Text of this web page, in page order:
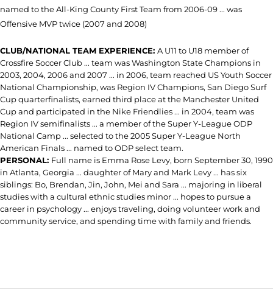
named to the All-King County First Team from 2006-09 ... was
Offensive MVP twice (2007 and 2008)
CLUB/NATIONAL TEAM EXPERIENCE: A U11 to U18 member of
Crossfire Soccer Club ... team was Washington State Champions in
2003, 2004, 2006 and 2007 ... in 2006, team reached US Youth Soccer
National Championship, was Region IV Champions, San Diego Surf
Cup quarterfinalists, earned third place at the Manchester United
Cup and participated in the Nike Friendlies ... in 2004, team was
Region IV semifinalists ... a member of the Super Y-League ODP
National Camp ... selected to the 2005 Super Y-League North
American Finals ... named to ODP select team.
PERSONAL: Full name is Emma Rose Levy, born September 30, 1990
in Atlanta, Georgia ... daughter of Mary and Mark Levy ... has six
siblings: Bo, Brendan, Jin, John, Mei and Sara ... majoring in liberal
studies with a cultural ethnic studies minor ... hopes to pursue a
career in psychology ... enjoys traveling, doing volunteer work and
community service, and spending time with family and friends.